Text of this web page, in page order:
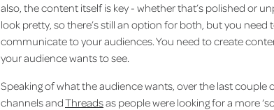
also, the content itself is key - whether that’s polished or
look pretty, so there’s still an option for both, but you
communicate to your audiences. You need to create
your audience wants to see.
Speaking of what the audience wants, over the last couple
channels andThreadsas people were looking for a more